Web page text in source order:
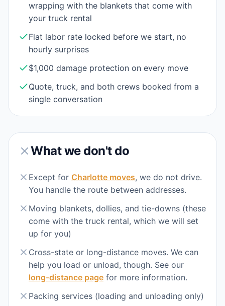
wrapping with the blankets that come with
your truck rental
Flat labor rate locked before we start, no
hourly surprises
$1,000 damage protection on every move
Quote, truck, and both crews booked from a
single conversation
What we don't do
Except for Charlotte moves, we do not drive.
You handle the route between addresses.
Moving blankets, dollies, and tie-downs (these
come with the truck rental, which we will set
up for you)
Cross-state or long-distance moves. We can
help you load or unload, though. See our
long-distance page for more information.
Packing services (loading and unloading only)